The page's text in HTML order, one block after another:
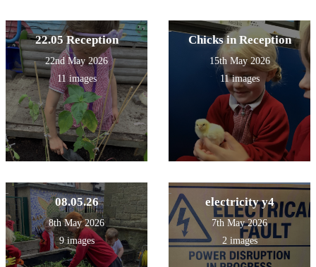
22.05 Reception
22nd May 2026
11 images
Chicks in Reception
15th May 2026
11 images
08.05.26
8th May 2026
9 images
electricity y4
7th May 2026
2 images